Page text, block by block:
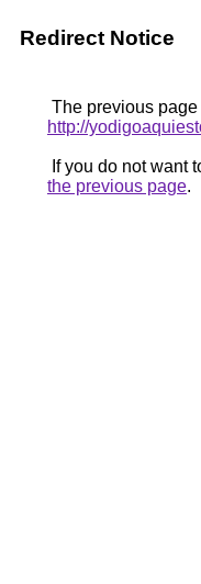
Redirect Notice
The previous
http://
If you do not want
the previous page.